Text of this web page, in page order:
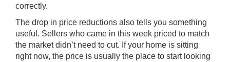
correctly.
The drop in price reductions also tells you something
useful. Sellers who came in this week priced to match
the market didn’t need to cut. If your home is sitting
right now, the price is usually the place to start looking